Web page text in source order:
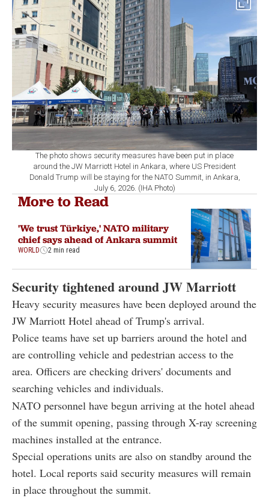
The photo shows security measures have been put in place
around the JW Marriott Hotel in Ankara, where US President
Donald Trump will be staying for the NATO Summit, in Ankara,
July 6, 2026. (IHA Photo)
More to Read
'We trust Türkiye,' NATO military
chief says ahead of Ankara summit
WORLD 2 min read
Security tightened around JW Marriott
Heavy security measures have been deployed around the
JW Marriott Hotel ahead of Trump's arrival.
Police teams have set up barriers around the hotel and
are controlling vehicle and pedestrian access to the
area. Officers are checking drivers' documents and
searching vehicles and individuals.
NATO personnel have begun arriving at the hotel ahead
of the summit opening, passing through X-ray screening
machines installed at the entrance.
Special operations units are also on standby around the
hotel. Local reports said security measures will remain
in place throughout the summit.